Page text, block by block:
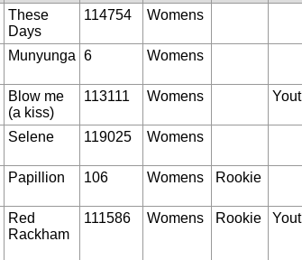
These
Days
114754 Womens
Munyunga 6 Womens
Blow me
(a kiss)
113111 Womens
Selene 119025 Womens
Papillion 106 Womens Rookie
Red
Rackham
111586 Womens Rookie